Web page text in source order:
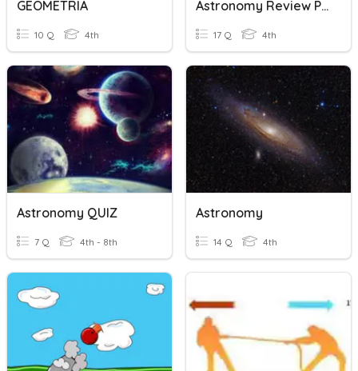
GEOMETRIA
10 Q 4th
Astronomy Review Part 2
17 Q 4th
Astronomy QUIZ
7 Q 4th - 8th
Astronomy
14 Q 4th